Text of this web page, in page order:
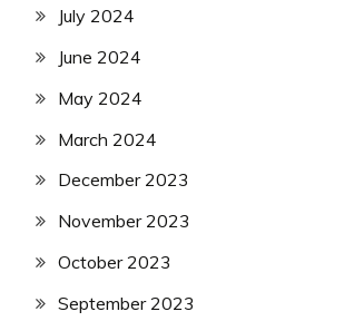
July 2024
June 2024
May 2024
March 2024
December 2023
November 2023
October 2023
September 2023